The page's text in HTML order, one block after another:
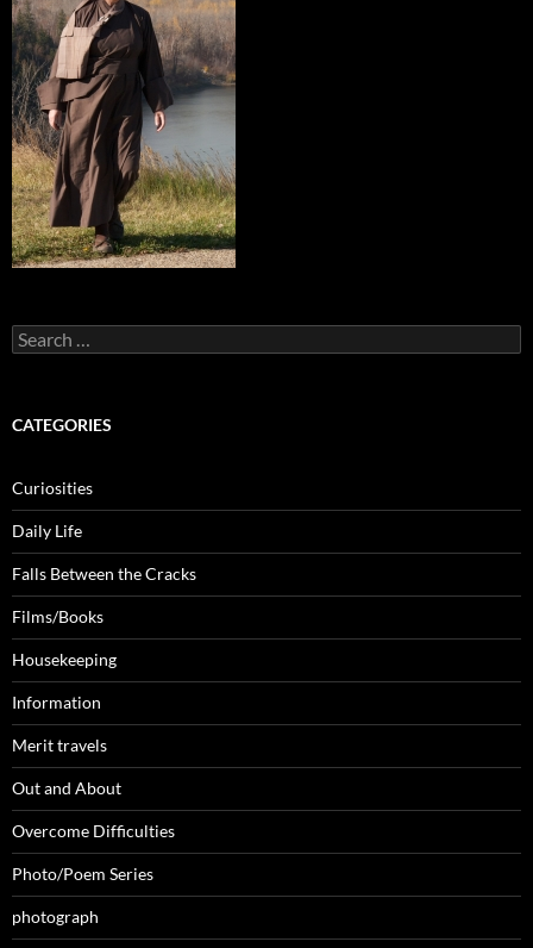
Search
for:
CATEGORIES
Curiosities
Daily Life
Falls Between the Cracks
Films/Books
Housekeeping
Information
Merit travels
Out and About
Overcome Difficulties
Photo/Poem Series
photograph